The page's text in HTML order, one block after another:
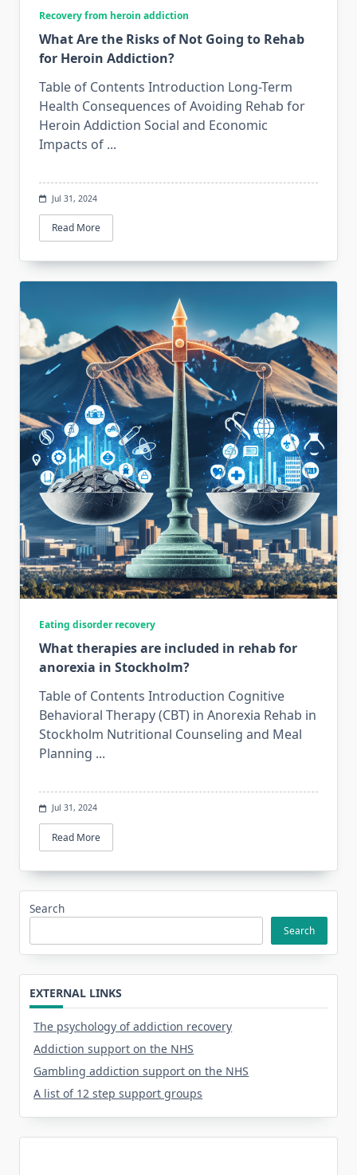
Recovery from heroin addiction
What Are the Risks of Not Going to Rehab
for Heroin Addiction?
Table of Contents Introduction Long-Term
Health Consequences of Avoiding Rehab for
Heroin Addiction Social and Economic
Impacts of ...
Jul 31, 2024
Read More
Eating disorder recovery
What therapies are included in rehab for
anorexia in Stockholm?
Table of Contents Introduction Cognitive
Behavioral Therapy (CBT) in Anorexia Rehab in
Stockholm Nutritional Counseling and Meal
Planning ...
Jul 31, 2024
Read More
Search
Search
EXTERNAL LINKS
The psychology of addiction recovery
Addiction support on the NHS
Gambling addiction support on the NHS
A list of 12 step support groups